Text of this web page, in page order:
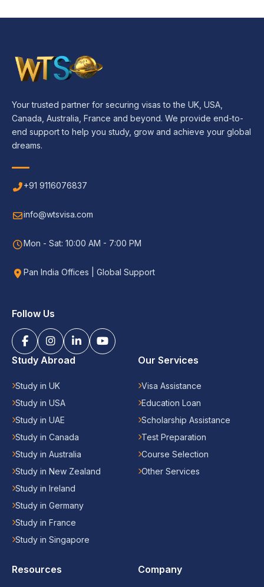
Your trusted partner for securing visas to the UK, USA,
Canada, Australia, France and beyond. We provide end-to-
end support to help you study, grow and achieve your global
dreams.
+91 9116076837
info@wtsvisa.com
Mon - Sat: 10:00 AM - 7:00 PM
Pan India Offices | Global Support
Follow Us
Study Abroad
Study in UK
Study in USA
Study in UAE
Study in Canada
Study in Australia
Study in New Zealand
Study in Ireland
Study in Germany
Study in France
Study in Singapore
Our Services
Visa Assistance
Education Loan
Scholarship Assistance
Test Preparation
Course Selection
Other Services
Resources Company